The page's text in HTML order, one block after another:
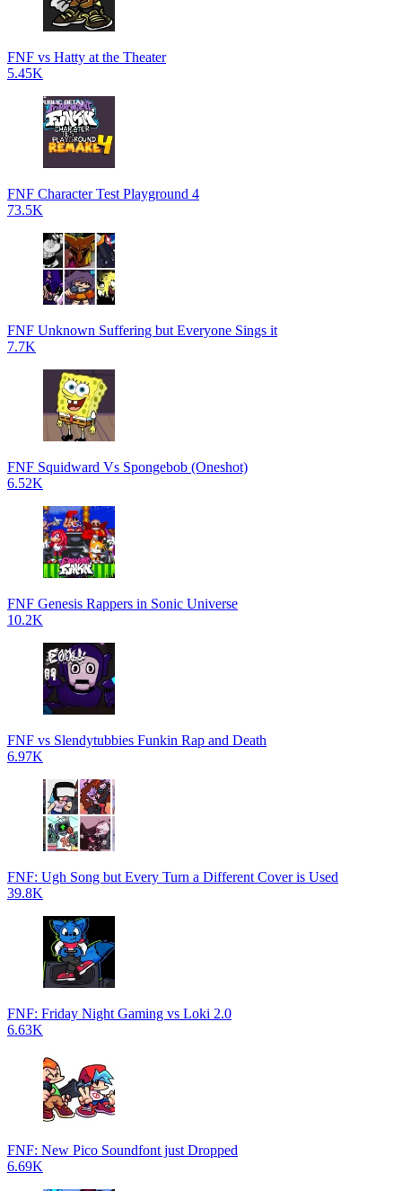
FNF vs Hatty at the Theater
5.45K
FNF Character Test Playground 4
73.5K
FNF Unknown Suffering but Everyone Sings it
7.7K
FNF Squidward Vs Spongebob (Oneshot)
6.52K
FNF Genesis Rappers in Sonic Universe
10.2K
FNF vs Slendytubbies Funkin Rap and Death
6.97K
FNF: Ugh Song but Every Turn a Different Cover is Used
39.8K
FNF: Friday Night Gaming vs Loki 2.0
6.63K
FNF: New Pico Soundfont just Dropped
6.69K